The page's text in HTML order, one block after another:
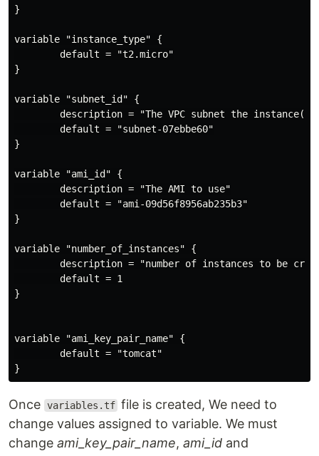
}
variable "instance_type" {
        default = "t2.micro"
}
variable "subnet_id" {
description = "The VPC subnet the
        default = "subnet-07ebbe60"
}
variable "ami_id" {
        description = "The AMI to use"
        default = "ami-09d56f8956ab235b3"
}
variable "number_of_instances" {
description = "number of instances to be
        default = 1
}
variable "ami_key_pair_name" {
        default = "tomcat"
Once variables.tf file is created, We need to
change values assigned to variable. We must
change ami_key_pair_name, ami_id and